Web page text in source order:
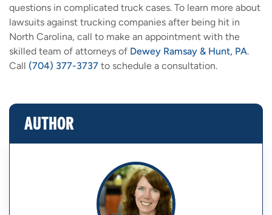
questions in complicated truck cases. To learn more about
lawsuits against trucking companies after being hit in
North Carolina, call to make an appointment with the
skilled team of attorneys of Dewey Ramsay & Hunt, PA.
Call (704) 377-3737 to schedule a consultation.
AUTHOR